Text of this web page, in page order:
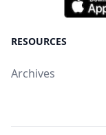
RESOURCES
Archives